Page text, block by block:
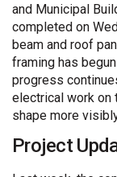
and Municipal
completed on
beam and roof
framing has
progress
electrical work on
shape more
Project